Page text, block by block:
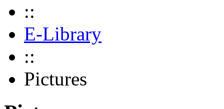
::
E-Library
::
Pictures